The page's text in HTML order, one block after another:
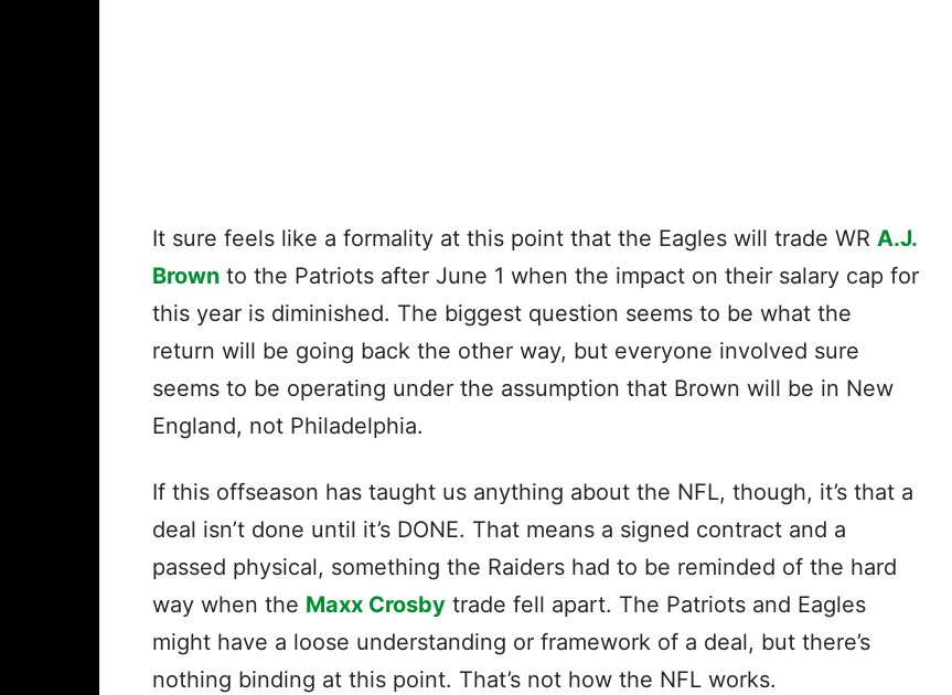
It sure feels like a formality at this point that the Eagles will trade WR A.J.
Brown to the Patriots after June 1 when the impact on their salary cap for
this year is diminished. The biggest question seems to be what the
return will be going back the other way, but everyone involved sure
seems to be operating under the assumption that Brown will be in New
England, not Philadelphia.
If this offseason has taught us anything about the NFL, though, it’s that a
deal isn’t done until it’s DONE. That means a signed contract and a
passed physical, something the Raiders had to be reminded of the hard
way when the Maxx Crosby trade fell apart. The Patriots and Eagles
might have a loose understanding or framework of a deal, but there’s
nothing binding at this point. That’s not how the NFL works.